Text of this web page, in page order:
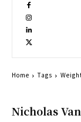
Nicholas
Home Tags